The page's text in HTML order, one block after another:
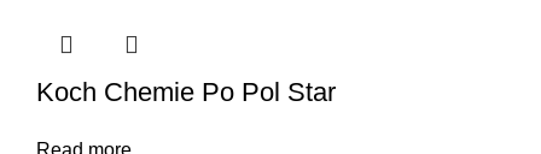
Koch Chemie Po Pol Star
Read more